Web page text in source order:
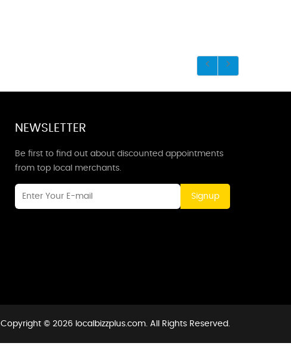
NEWSLETTER
Be first to find out about discounted appointments
from top local merchants.
Signup
Copyright © 2026 localbizzplus.com. All Rights Reserved.